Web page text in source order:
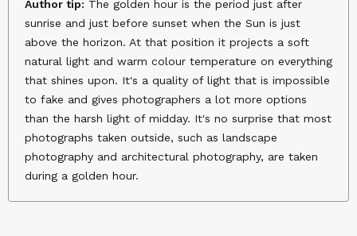
Author tip: The golden hour is the period just after
sunrise and just before sunset when the Sun is just
above the horizon. At that position it projects a soft
natural light and warm colour temperature on everything
that shines upon. It's a quality of light that is impossible
to fake and gives photographers a lot more options
than the harsh light of midday. It's no surprise that most
photographs taken outside, such as landscape
photography and architectural photography, are taken
during a golden hour.